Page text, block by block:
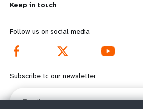
o
r
e
f
o
d
o
o
Keep in touch
Follow us on social media
Subscribe to our newsletter
Email